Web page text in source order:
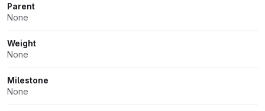
Parent
None
Weight
None
Milestone
None